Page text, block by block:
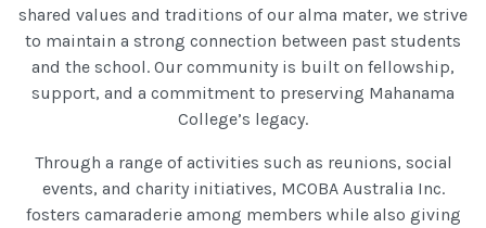
shared values and traditions of our alma mater, we strive
to maintain a strong connection between past students
and the school. Our community is built on fellowship,
support, and a commitment to preserving Mahanama
College’s legacy.
Through a range of activities such as reunions, social
events, and charity initiatives, MCOBA Australia Inc.
fosters camaraderie among members while also giving